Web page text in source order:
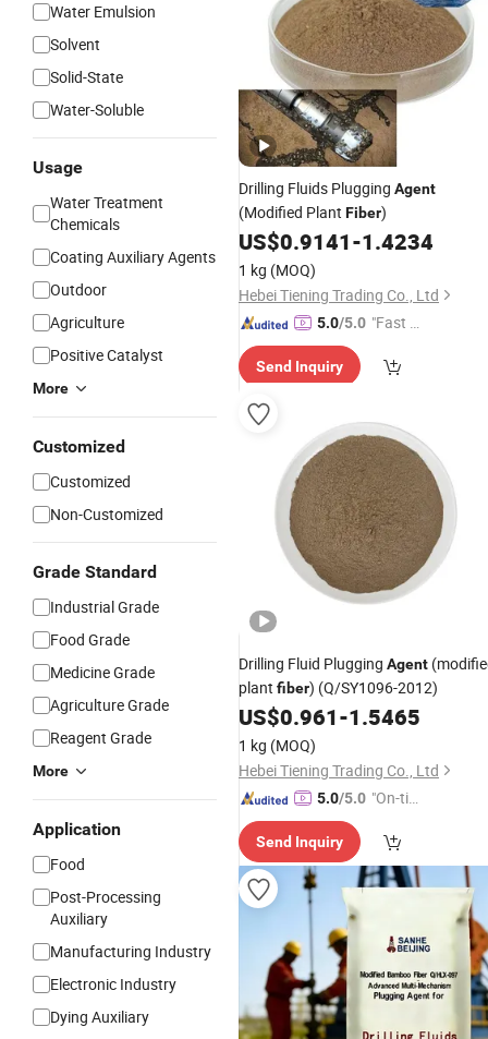
Water Emulsion
Solvent
Solid-State
Water-Soluble
Usage
Water Treatment
Chemicals
Coating Auxiliary Agents
Outdoor
Agriculture
Positive Catalyst
More
Customized
Customized
Non-Customized
Grade Standard
Industrial Grade
Food Grade
Medicine Grade
Agriculture Grade
Reagent Grade
More
Application
Food
Post-Processing
Auxiliary
Manufacturing Industry
Electronic Industry
Dying Auxiliary
Drilling Fluids Plugging Agent
(Modified Plant Fiber)
US$0.9141-1.4234
1 kg (MOQ)
Hebei Tiening Trading Co., Ltd
5.0/5.0 "Fast D
Send Inquiry
Drilling Fluid Plugging Agent
plant fiber) (Q/SY1096-2012)
US$0.961-1.5465
1 kg (MOQ)
Hebei Tiening Trading Co., Ltd
5.0/5.0 "On-tim
ry"
Send Inquiry